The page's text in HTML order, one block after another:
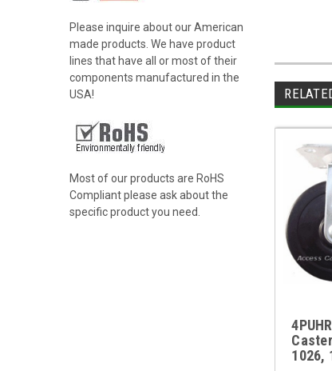
Please inquire about our American
made products. We have product
lines that have all or most of their
components manufactured in the
USA!
Most of our products are RoHS
Compliant please ask about the
specific product you need.
1026,